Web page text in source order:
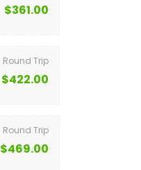
$361.00
Round Trip
$422.00
Round Trip
$469.00